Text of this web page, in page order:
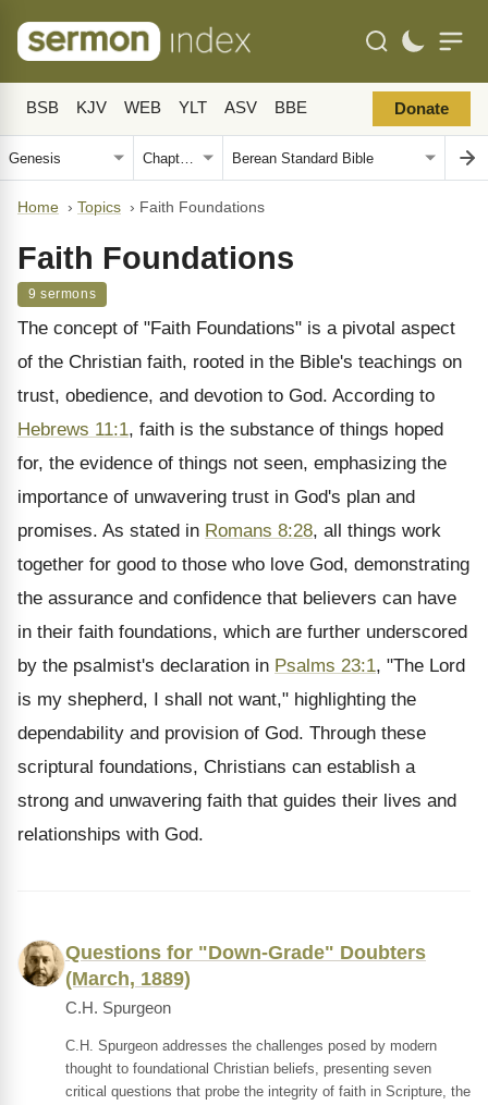
BSB KJV WEB YLT ASV BBE Donate
Home › Topics › Faith Foundations
Faith Foundations
9 sermons
The concept of "Faith Foundations" is a pivotal aspect
of the Christian faith, rooted in the Bible's teachings on
trust, obedience, and devotion to God. According to
Hebrews 11:1, faith is the substance of things hoped
for, the evidence of things not seen, emphasizing the
importance of unwavering trust in God's plan and
promises. As stated in Romans 8:28, all things work
together for good to those who love God, demonstrating
the assurance and confidence that believers can have
in their faith foundations, which are further underscored
by the psalmist's declaration in Psalms 23:1, "The Lord
is my shepherd, I shall not want," highlighting the
dependability and provision of God. Through these
scriptural foundations, Christians can establish a
strong and unwavering faith that guides their lives and
relationships with God.
Questions for "Down-Grade" Doubters
(March, 1889)
C.H. Spurgeon
C.H. Spurgeon addresses the challenges posed by modern
thought to foundational Christian beliefs, presenting seven
critical questions that probe the integrity of faith in Scripture, the